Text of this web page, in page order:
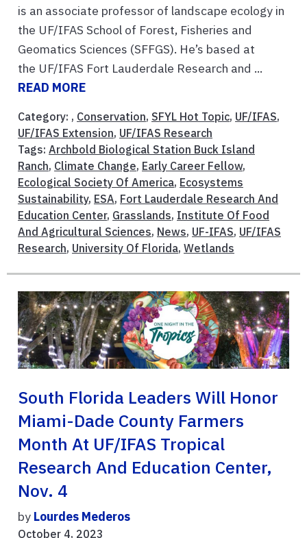
is an associate professor of landscape ecology in
the UF/IFAS School of Forest, Fisheries and
Geomatics Sciences (SFFGS). He’s based at
the UF/IFAS Fort Lauderdale Research and ...
READ MORE
Category: , Conservation, SFYL Hot Topic, UF/IFAS,
UF/IFAS Extension, UF/IFAS Research
Tags: Archbold Biological Station Buck Island
Ranch, Climate Change, Early Career Fellow,
Ecological Society Of America, Ecosystems
Sustainability, ESA, Fort Lauderdale Research And
Education Center, Grasslands, Institute Of Food
And Agricultural Sciences, News, UF-IFAS, UF/IFAS
Research, University Of Florida, Wetlands
South Florida Leaders Will Honor
Miami-Dade County Farmers
Month At UF/IFAS Tropical
Research And Education Center,
Nov. 4
by Lourdes Mederos
October 4, 2023